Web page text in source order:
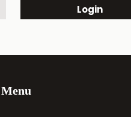
Login
Menu